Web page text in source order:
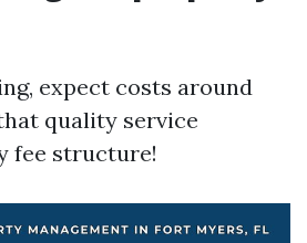
expect costs around
quality service
fee structure!